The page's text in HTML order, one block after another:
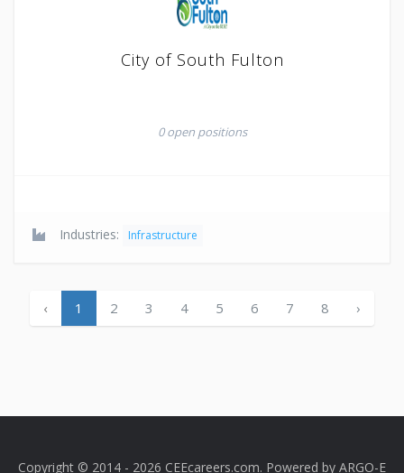
City of South Fulton
0 open positions
Industries: Infrastructure
‹ 1 2 3 4 5 6 7 8 ›
Copyright © 2014 - 2026 CEEcareers.com. Powered by ARGO-E